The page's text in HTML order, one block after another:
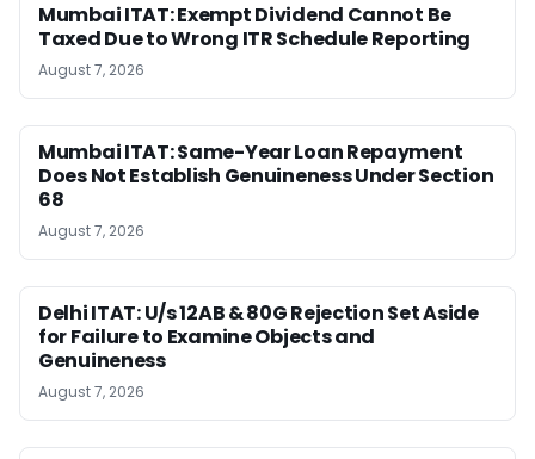
Mumbai ITAT: Exempt Dividend Cannot Be
Taxed Due to Wrong ITR Schedule Reporting
August 7, 2026
Mumbai ITAT: Same-Year Loan Repayment
Does Not Establish Genuineness Under Section
68
August 7, 2026
Delhi ITAT: U/s 12AB & 80G Rejection Set Aside
for Failure to Examine Objects and
Genuineness
August 7, 2026